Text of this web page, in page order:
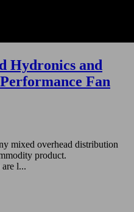
Hydronics and
Fan
mixed overhead distribution
product.
l...